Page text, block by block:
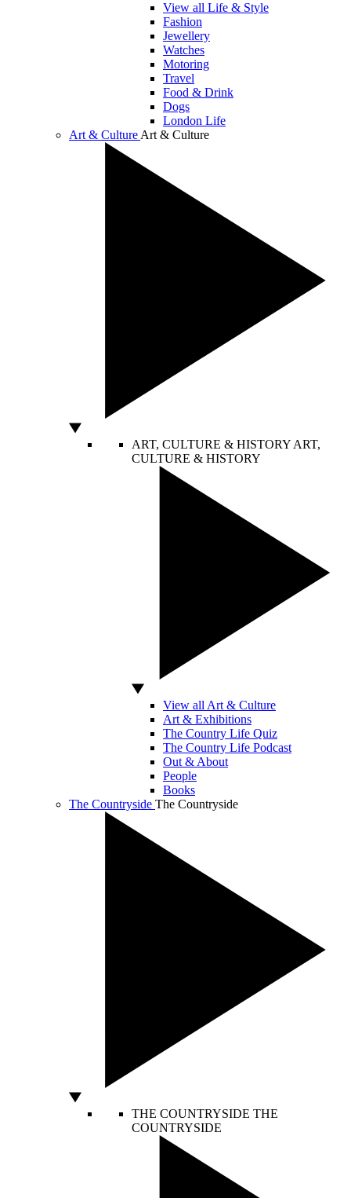
View all Life & Style
Fashion
Jewellery
Watches
Motoring
Travel
Food & Drink
Dogs
London Life
Art & Culture Art & Culture
ART, CULTURE & HISTORY ART,
CULTURE & HISTORY
View all Art & Culture
Art & Exhibitions
The Country Life Quiz
The Country Life Podcast
Out & About
People
Books
The Countryside The Countryside
THE COUNTRYSIDE THE
COUNTRYSIDE